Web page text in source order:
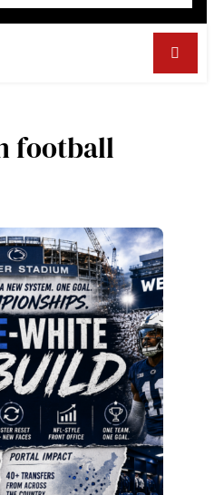
football